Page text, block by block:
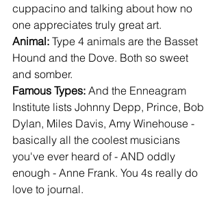
cuppacino and talking about how no
one appreciates truly great art.
Animal: Type 4 animals are the Basset
Hound and the Dove. Both so sweet
and somber.
Famous Types: And the Enneagram
Institute lists Johnny Depp, Prince, Bob
Dylan, Miles Davis, Amy Winehouse -
basically all the coolest musicians
you've ever heard of - AND oddly
enough - Anne Frank. You 4s really do
love to journal.